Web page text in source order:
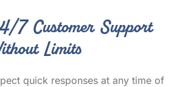
7 Customer Support
Limits
quick responses at any time of